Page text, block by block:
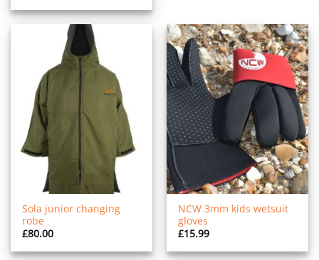
Sola junior changing
robe
£80.00
NCW 3mm kids wetsuit
gloves
£15.99